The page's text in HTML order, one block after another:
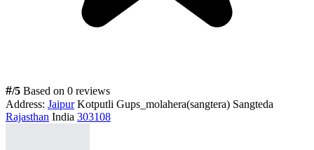
#/5 Based on 0 reviews
Address: JaipurKotputli Gups_molahera(sangtera) Sangteda
Rajasthan India 303108